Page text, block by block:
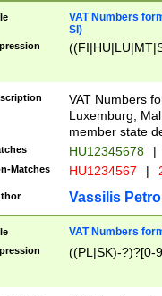
VAT Numbers
SI)
VAT Numbers
Luxemburg,
member state
HU12345678 |
Matches HU1234567 |
Vassilis
VAT Numbers
((PL|SK)-?)?[0-